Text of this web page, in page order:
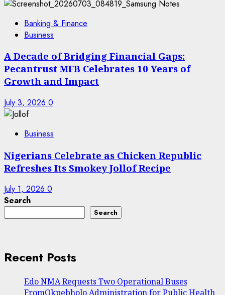
Banking & Finance
Business
A Decade of Bridging Financial Gaps:
Pecantrust MFB Celebrates 10 Years of
Growth and Impact
July 3, 2026 0
Business
Nigerians Celebrate as Chicken Republic
Refreshes Its Smokey Jollof Recipe
July 1, 2026 0
Search
Search
Recent Posts
Edo NMA Requests Two Operational Buses
FromOkpebholo Administration for Public Health